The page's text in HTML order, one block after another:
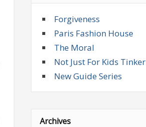
Forgiveness
Paris Fashion House
The Moral
Not Just For Kids Tinker
New Guide Series
Archives